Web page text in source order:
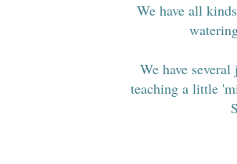
We have all
We have
teaching a little